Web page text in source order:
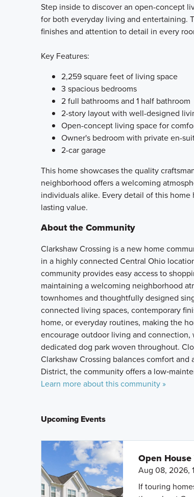
Step inside to discover an open-concept
for both everyday living and entertaining.
finishes and attention to detail in every
Key Features:
2,259 square feet of living space
3 spacious bedrooms
2 full bathrooms and 1 half bathroom
2-story layout with well-designed
Open-concept living space for
Owner's bedroom with private en-
2-car garage
This home showcases the quality
neighborhood offers a welcoming
individuals alike. Every detail of this
lasting value.
About the Community
Clarkshaw Crossing is a new home
in a highly connected Central Ohio
community provides easy access to
maintaining a welcoming neighborhood
townhomes and thoughtfully designed
connected living spaces, contemporary
home, or everyday routines, making the
encourage outdoor living and connection,
dedicated dog park woven throughout.
Clarkshaw Crossing balances comfort
District, the community offers a
Learn more about this community »
Upcoming Events
Open
Aug 08, 2026,
If touring